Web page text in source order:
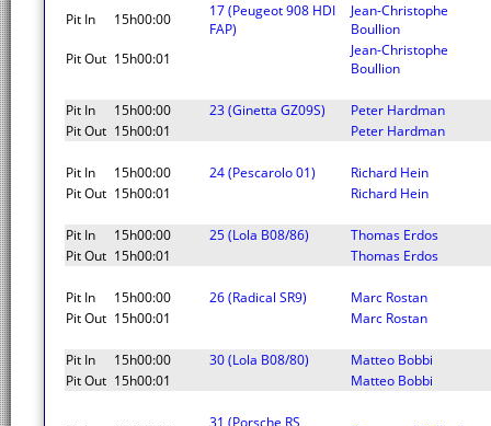
Pit In 15h00:00
17 (Peugeot 908 HDI
FAP)
Jean-Christophe
Boullion
Pit Out 15h00:01
Jean-Christophe
Boullion
Pit In 15h00:00 23 (Ginetta GZ09S)
Peter Hardman
Pit Out 15h00:01 Peter Hardman
Pit In 15h00:00 24 (Pescarolo 01)
Richard Hein
Pit Out 15h00:01 Richard Hein
Pit In 15h00:00 25 (Lola B08/86)
Thomas Erdos
Pit Out 15h00:01 Thomas Erdos
Pit In 15h00:00 26 (Radical SR9)
Marc Rostan
Pit Out 15h00:01 Marc Rostan
Pit In 15h00:00 30 (Lola B08/80)
Matteo Bobbi
Pit Out 15h00:01 Matteo Bobbi
31 (Porsche RS